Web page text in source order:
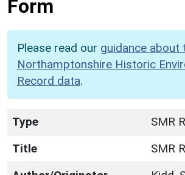
Form
Please read our guidance about
Northamptonshire Historic
Record data.
Type
SMR
Title
SMR